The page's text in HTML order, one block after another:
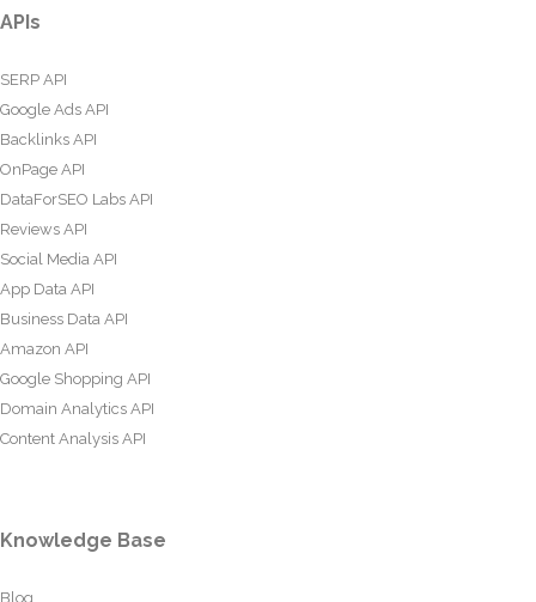
APIs
SERP API
Google Ads API
Backlinks API
OnPage API
DataForSEO Labs API
Reviews API
Social Media API
App Data API
Business Data API
Amazon API
Google Shopping API
Domain Analytics API
Content Analysis API
Knowledge Base
Blog